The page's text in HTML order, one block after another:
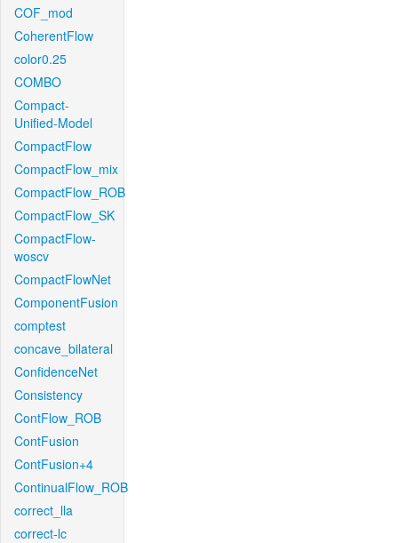
COF_mod
CoherentFlow
color0.25
COMBO
Compact-
Unified-Model
CompactFlow
CompactFlow_mix
CompactFlow_ROB
CompactFlow_SK
CompactFlow-
woscv
CompactFlowNet
ComponentFusion
comptest
concave_bilateral
ConfidenceNet
Consistency
ContFlow_ROB
ContFusion
ContFusion+4
ContinualFlow_ROB
correct_lla
correct-lc